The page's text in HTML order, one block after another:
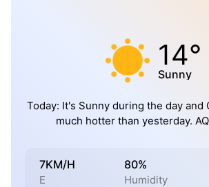
14°
Sunny
Today: It's Sunny during the day and
much hotter than yesterday.
7KM/H
E
80%
Humidity